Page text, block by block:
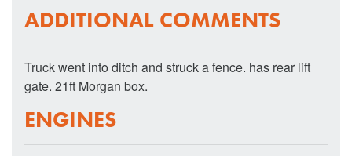
ADDITIONAL COMMENTS
Truck went into ditch and struck a fence. has rear lift
gate. 21ft Morgan box.
ENGINES